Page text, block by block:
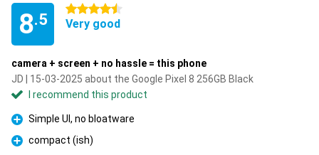
8.5
4.5 stars
Very good
camera + screen + no hassle = this phone
JD | 15-03-2025 about the Google Pixel 8 256GB Black
I recommend this product
Pro
Simple UI, no bloatware
Pro
compact (ish)